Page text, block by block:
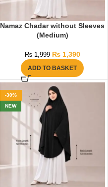
Namaz Chadar without Sleeves
(Medium)
₨1,999 ₨1,390
ADD TO BASKET
-30%
NEW